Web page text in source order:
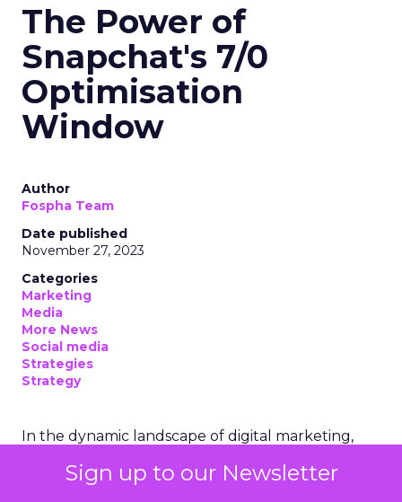
Sign up to our Newsletter
The Power of
Snapchat's 7/0
Optimisation
Window
Author
Fospha Team
Date published
November 27, 2023
Categories
Marketing
Media
More News
Social media
Strategies
Strategy
In the dynamic landscape of digital marketing,
redefining the game, but how does this impact